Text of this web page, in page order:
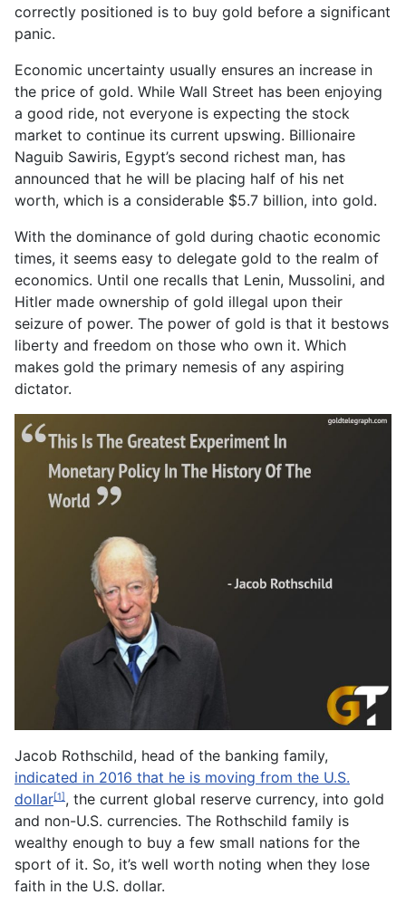
correctly positioned is to buy gold before a significant
panic.
Economic uncertainty usually ensures an increase in
the price of gold. While Wall Street has been enjoying
a good ride, not everyone is expecting the stock
market to continue its current upswing. Billionaire
Naguib Sawiris, Egypt’s second richest man, has
announced that he will be placing half of his net
worth, which is a considerable $5.7 billion, into gold.
With the dominance of gold during chaotic economic
times, it seems easy to delegate gold to the realm of
economics. Until one recalls that Lenin, Mussolini, and
Hitler made ownership of gold illegal upon their
seizure of power. The power of gold is that it bestows
liberty and freedom on those who own it. Which
makes gold the primary nemesis of any aspiring
dictator.
Jacob Rothschild, head of the banking family,
indicated in 2016 that he is moving from the U.S.
dollar[1], the current global reserve currency, into gold
and non-U.S. currencies. The Rothschild family is
wealthy enough to buy a few small nations for the
sport of it. So, it’s well worth noting when they lose
faith in the U.S. dollar.